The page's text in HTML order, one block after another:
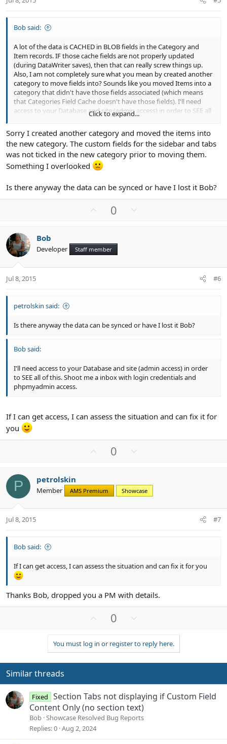
Bob said:
A lot of the data is CACHED in BLOB fields in the Category and
Item records. IF those cache fields are not properly updated
(during DataWriter saves), then that can really screw things up.
Also, I am not completely sure what you mean by created another
category to move fields into? Sounds like you moved Items into a
category that didn't have those fields associated (which means
that Categories Field Cache doesn't have those fields). I'll need
access to your Database and site (admin access) in order to SEE all
of this. Shoot me a inbox with login credentials and phpmyadmin
access.
Click to expand...
Sorry I created another category and moved the items into
the new category. The custom fields for the sidebar and tabs
was not ticked in the new category prior to moving them.
Something I overlooked
Is there anyway the data can be synced or have I lost it Bob?
o
t
e
0
o
Bob
Developer Staff member
Jul 8, 2015 #6
petrolskin said:
Is there anyway the data can be synced or have I lost it Bob?
Bob said:
I'll need access to your Database and site (admin access) in order
to SEE all of this. Shoot me a inbox with login credentials and
phpmyadmin access.
If I can get access, I can assess the situation and can fix it for
you
o
t
e
0
n
v
o
P petrolskin
Member AMS Premium Showcase
Jul 8, 2015 #7
Bob said:
If I can get access, I can assess the situation and can fix it for you
Thanks Bob, dropped you a PM with details.
v
o
t
0
w
n
v
t
e
You must log in or register to reply here.
Similar threads
Fixed
Section Tabs not displaying if Custom Field
Content Only (no section text)
Bob Showcase Resolved Bug Reports
Replies 0 Aug 2, 2024